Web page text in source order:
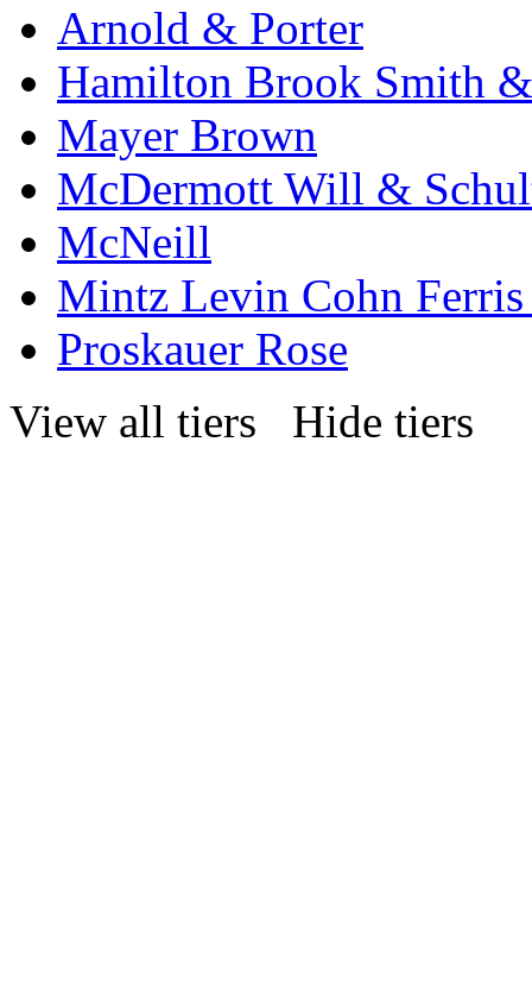
Arnold & Porter
Hamilton Brook Smith
Mayer Brown
McDermott Will &
McNeill
Mintz Levin Cohn
Proskauer Rose
View all tiers
Hide tiers